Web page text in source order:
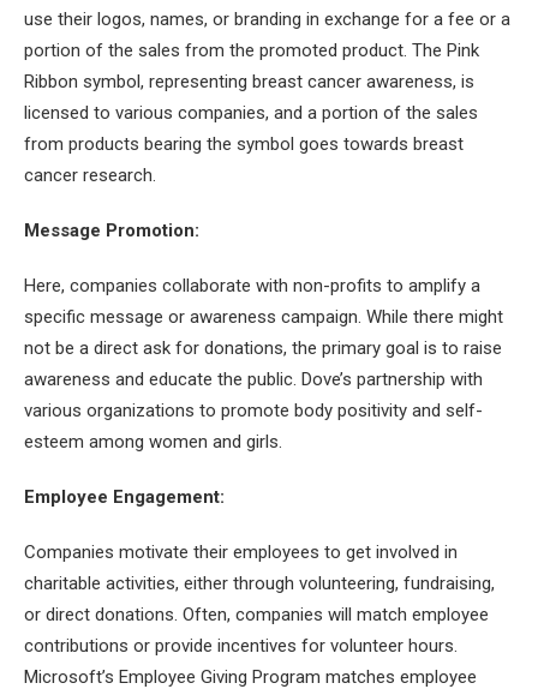
use their logos, names, or branding in exchange for a fee or a
portion of the sales from the promoted product. The Pink
Ribbon symbol, representing breast cancer awareness, is
licensed to various companies, and a portion of the sales
from products bearing the symbol goes towards breast
cancer research.
Message Promotion:
Here, companies collaborate with non-profits to amplify a
specific message or awareness campaign. While there might
not be a direct ask for donations, the primary goal is to raise
awareness and educate the public. Dove’s partnership with
various organizations to promote body positivity and self-
esteem among women and girls.
Employee Engagement:
Companies motivate their employees to get involved in
charitable activities, either through volunteering, fundraising,
or direct donations. Often, companies will match employee
contributions or provide incentives for volunteer hours.
Microsoft’s Employee Giving Program matches employee